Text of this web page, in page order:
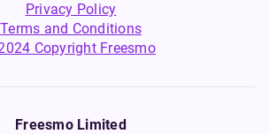
Privacy Policy
Terms and Conditions
Copyright Freesmo
Freesmo Limited